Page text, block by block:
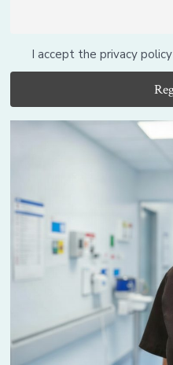
I accept the privacy policy